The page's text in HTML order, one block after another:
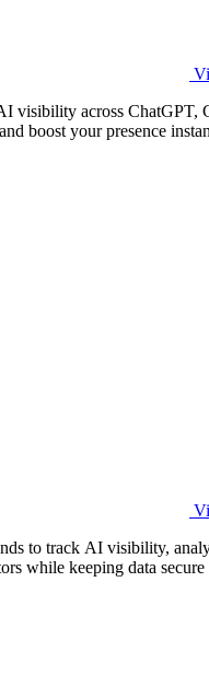
visibility across ChatGPT,
boost your presence
to track AI visibility,
while keeping data secure